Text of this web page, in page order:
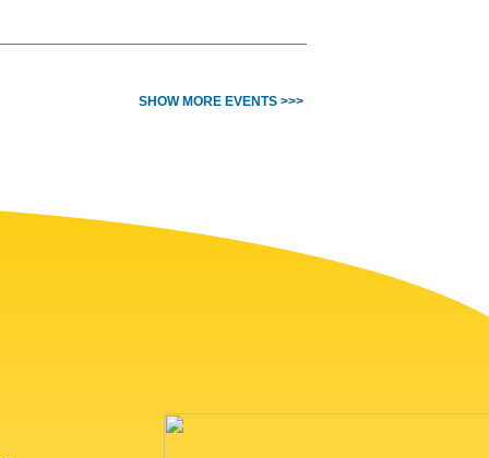
SHOW MORE EVENTS >>>